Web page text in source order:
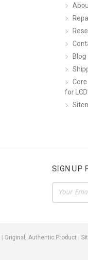
Blog
for
SIGN UP
Email
Address
Original, Authentic Product